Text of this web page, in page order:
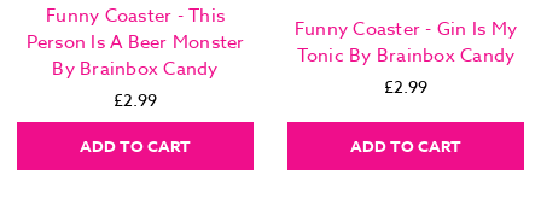
Funny Coaster - This
Person Is A Beer Monster
By Brainbox Candy
£2.99
ADD TO CART
Funny Coaster - Gin Is My
Tonic By Brainbox Candy
£2.99
ADD TO CART